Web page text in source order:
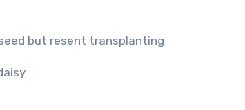
but resent transplanting